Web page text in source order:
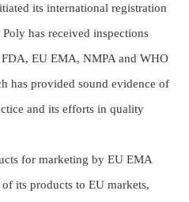
its international registration
has received inspections
EU EMA, NMPA and WHO
has provided sound evidence of
and its efforts in quality
for marketing by EU EMA
its products to EU markets,